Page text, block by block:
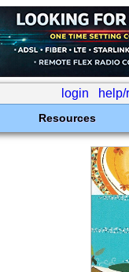
login
Resources